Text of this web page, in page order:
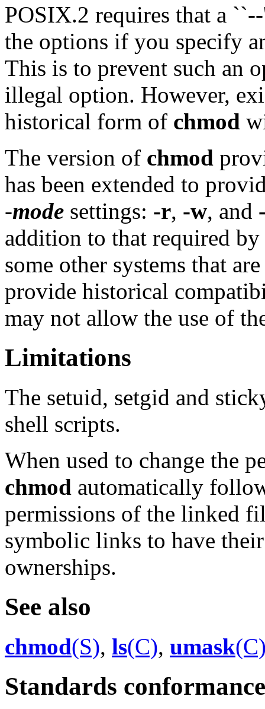
POSIX.2 requires that a
the options if you specify
This is to prevent such an
illegal option. However,
historical form of chmod
The version of chmod
has been extended to
-mode settings: -r, -w, and
addition to that required
some other systems that
provide historical
may not allow the use of
Limitations
The setuid, setgid and
shell scripts.
When used to change the
chmod automatically
permissions of the linked
symbolic links to have
ownerships.
See also
chmod(S), ls(C), umask
Standards conformance